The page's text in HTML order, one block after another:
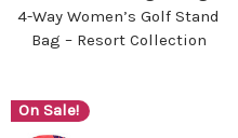
4-Way Women’s Golf Stand
Bag – Resort Collection
On Sale!